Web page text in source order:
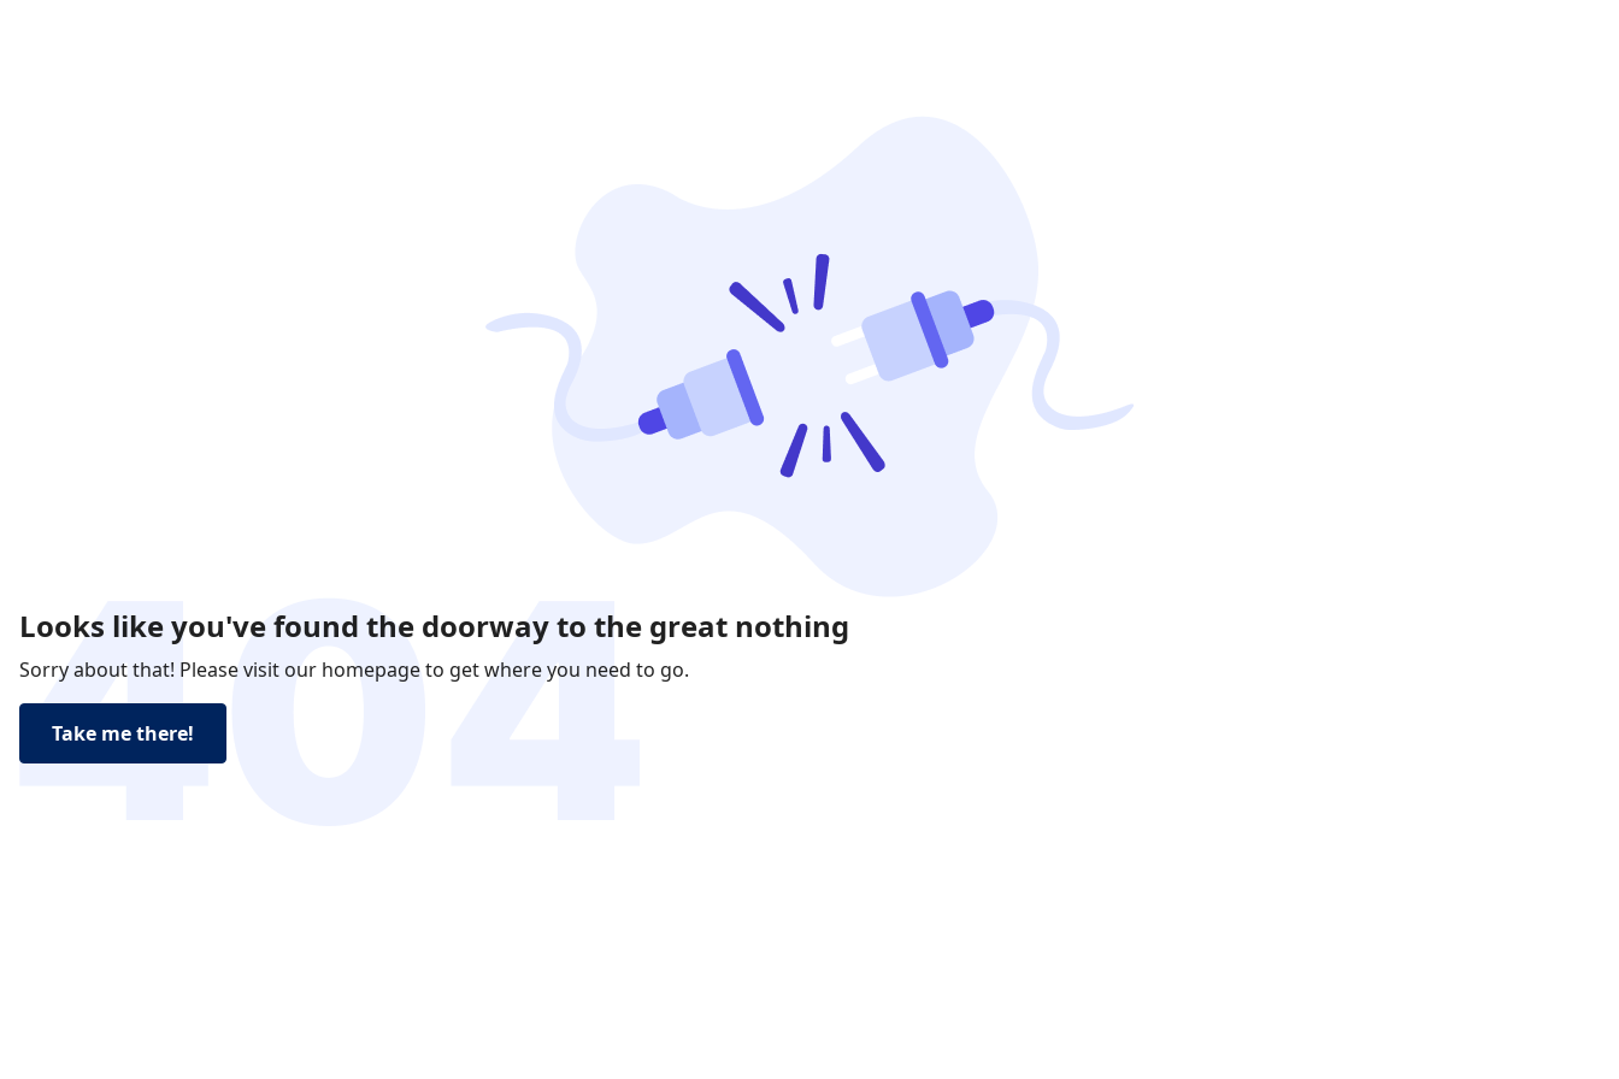
Looks like you've found the doorway to the great nothing
Sorry about that! Please visit our homepage to get where you need to go.
Take me there!